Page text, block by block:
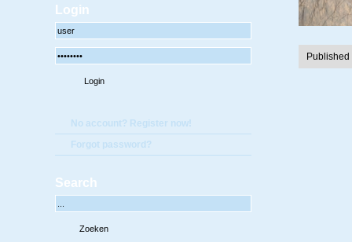
Login
No account? Register now!
Forgot password?
Search